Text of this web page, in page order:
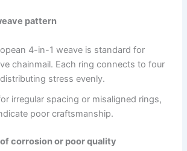
pattern
4-in-1 weave is standard for
chainmail. Each ring connects to four
stress evenly.
irregular spacing or misaligned rings,
poor craftsmanship.
corrosion or poor quality